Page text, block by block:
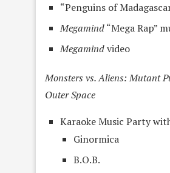
“Penguins of
Megamind“Mega Rap”
Megamindvideo
Monsters vs. Aliens: Mutant
Outer Space
Karaoke Music Party
Ginormica
B.O.B.